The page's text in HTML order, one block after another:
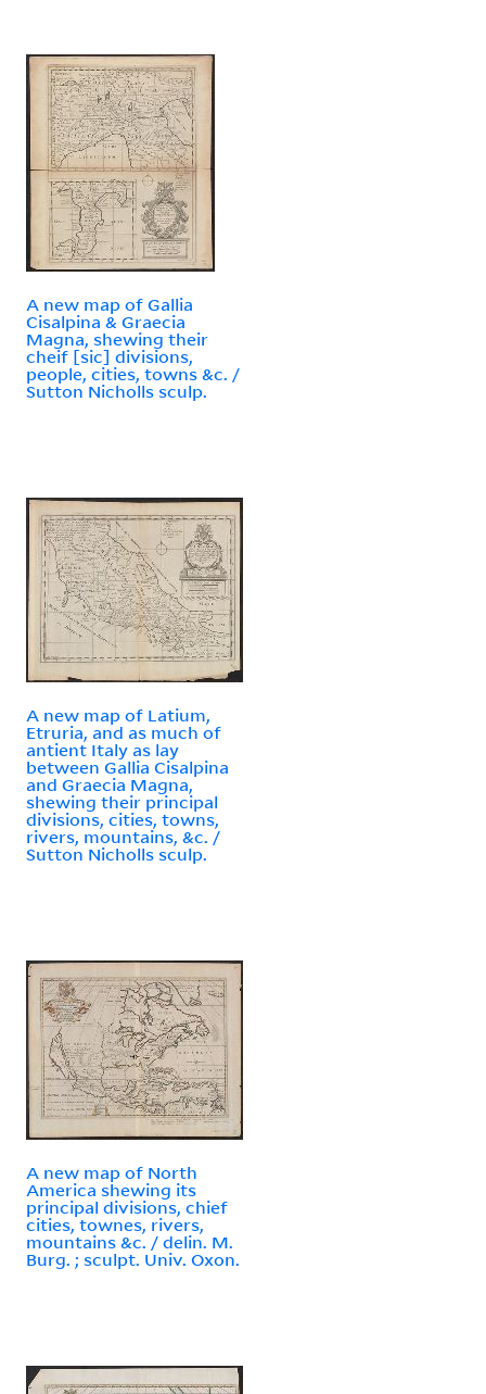
A new map of Gallia
Cisalpina & Graecia
Magna, shewing their
cheif [sic] divisions,
people, cities, towns &c. /
Sutton Nicholls sculp.
A new map of Latium,
Etruria, and as much of
antient Italy as lay
between Gallia Cisalpina
and Graecia Magna,
shewing their principal
divisions, cities, towns,
rivers, mountains, &c. /
Sutton Nicholls sculp.
A new map of North
America shewing its
principal divisions, chief
cities, townes, rivers,
mountains &c. / delin. M.
Burg. ; sculpt. Univ. Oxon.